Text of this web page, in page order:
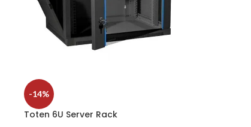
-14%
Toten 6U Server Rack